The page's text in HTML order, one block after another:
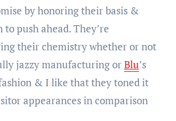
by honoring their basis &
push ahead. They’re
their chemistry whether or not
jazzy manufacturing orBlu’s
& I like that they toned it
appearances in comparison